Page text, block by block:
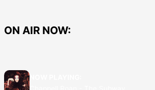
content
ON AIR NOW:
Do
Around
North